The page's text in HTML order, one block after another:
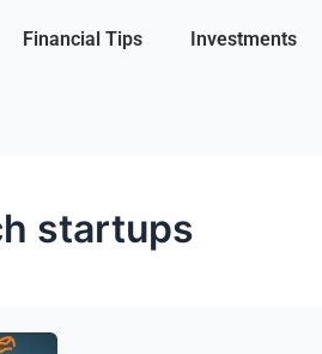
Financial Tips Investments
startups